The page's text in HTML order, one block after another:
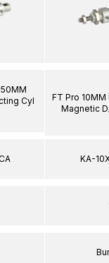
Cyl
FT Pro 10MM
Magnetic
KA-